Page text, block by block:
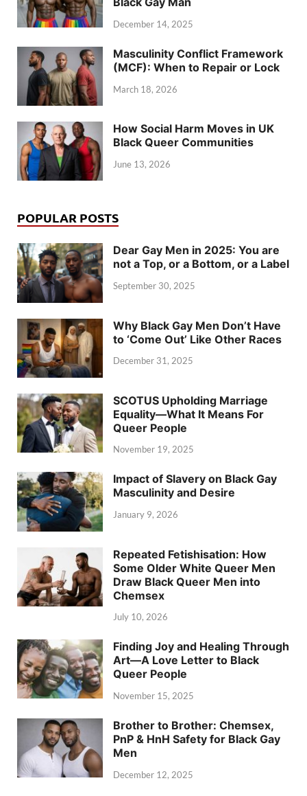
December 14, 2025
Masculinity Conflict Framework
(MCF): When to Repair or Lock
March 18, 2026
How Social Harm Moves in UK
Black Queer Communities
June 13, 2026
POPULAR POSTS
Dear Gay Men in 2025: You are
not a Top, or a Bottom, or a Label
September 30, 2025
Why Black Gay Men Don’t Have
to ‘Come Out’ Like Other Races
December 31, 2025
SCOTUS Upholding Marriage
Equality—What It Means For
Queer People
November 19, 2025
Impact of Slavery on Black Gay
Masculinity and Desire
January 9, 2026
Repeated Fetishisation: How
Some Older White Queer Men
Draw Black Queer Men into
Chemsex
July 10, 2026
Finding Joy and Healing Through
Art—A Love Letter to Black
Queer People
November 15, 2025
Brother to Brother: Chemsex,
PnP & HnH Safety for Black Gay
Men
December 12, 2025